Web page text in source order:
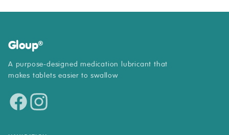
Gloup®
A purpose-designed medication lubricant that
makes tablets easier to swallow